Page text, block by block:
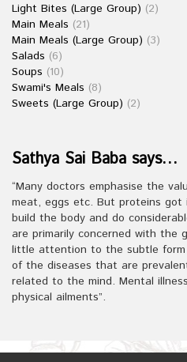
Light Bites (Large Group) (2)
Main Meals (21)
Main Meals (Large Group) (3)
Salads (6)
Soups (10)
Swami's Meals (8)
Sweets (Large Group) (2)
Sathya Sai Baba says…
“Many doctors emphasise the
meat, eggs etc. But proteins
build the body and do
are primarily concerned with the
little attention to the subtle
of the diseases that are
related to the mind. Mental
physical ailments”.